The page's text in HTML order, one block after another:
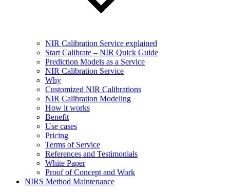
NIR Calibration Service explained
Start Calibrate – NIR Quick Guide
Prediction Models as a Service
NIR Calibration Service
Why
Customized NIR Calibrations
NIR Calibration Modeling
How it works
Benefit
Use cases
Pricing
Terms of Service
References and Testimonials
White Paper
Proof of Concept and Work
NIRS Method Maintenance